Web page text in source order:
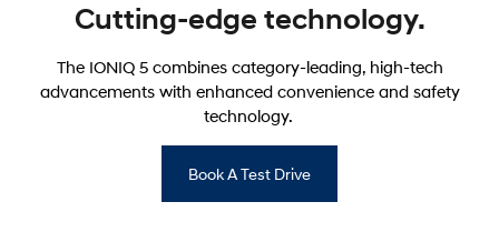
Cutting-edge technology.
The IONIQ 5 combines category-leading, high-tech
advancements with enhanced convenience and safety
technology.
Book A Test Drive